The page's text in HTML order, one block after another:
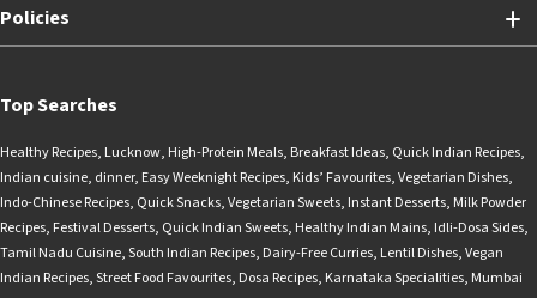
Policies
Top Searches
Healthy Recipes, Lucknow, High-Protein Meals, Breakfast Ideas, Quick Indian Recipes,
Indian cuisine, dinner, Easy Weeknight Recipes, Kids’ Favourites,Vegetarian Dishes,
Indo-Chinese Recipes, Quick Snacks,Vegetarian Sweets, Instant Desserts, Milk Powder
Recipes, Festival Desserts, Quick Indian Sweets, Healthy Indian Mains, Idli-Dosa Sides,
Tamil Nadu Cuisine,South Indian Recipes, Dairy-Free Curries, Lentil Dishes,Vegan
Indian Recipes,Street Food Favourites, Dosa Recipes, Karnataka Specialities, Mumbai